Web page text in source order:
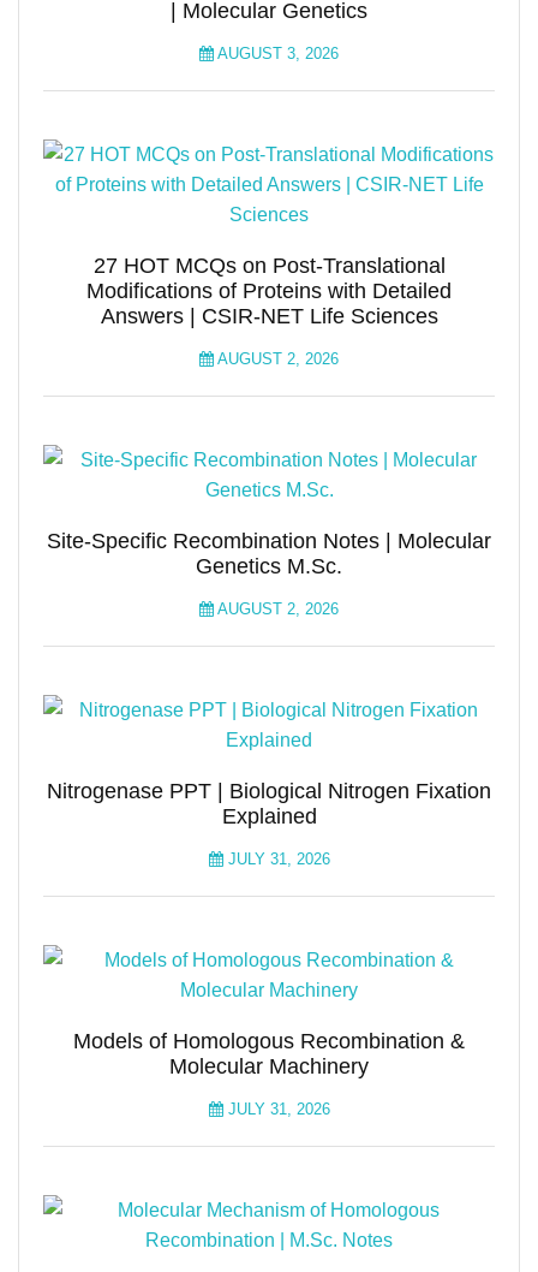
| Molecular Genetics
AUGUST 3, 2026
27 HOT MCQs on Post-Translational
Modifications of Proteins with Detailed
Answers | CSIR-NET Life Sciences
AUGUST 2, 2026
Site-Specific Recombination Notes | Molecular
Genetics M.Sc.
AUGUST 2, 2026
Nitrogenase PPT | Biological Nitrogen Fixation
Explained
JULY 31, 2026
Models of Homologous Recombination &
Molecular Machinery
JULY 31, 2026